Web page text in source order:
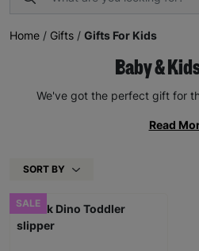
Home / Gifts / Gifts For Kids
Baby &
We've got the perfect gift for
Read
SORT BY
SALE